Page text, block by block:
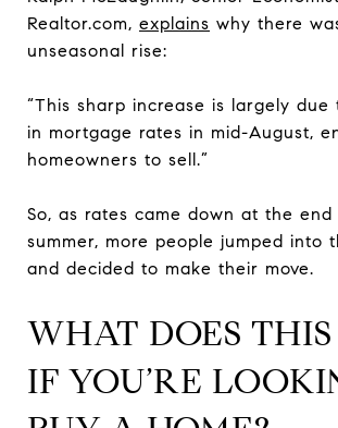
Realtor.com, explains why there
unseasonal rise:
“This sharp increase is largely due
in mortgage rates in mid-August,
homeowners to sell.”
So, as rates came down at the
summer, more people jumped into
and decided to make their move.
WHAT DOES
IF YOU’RE